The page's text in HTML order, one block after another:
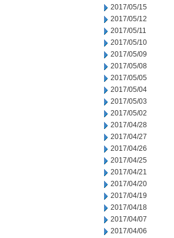
2017/05/15
2017/05/12
2017/05/11
2017/05/10
2017/05/09
2017/05/08
2017/05/05
2017/05/04
2017/05/03
2017/05/02
2017/04/28
2017/04/27
2017/04/26
2017/04/25
2017/04/21
2017/04/20
2017/04/19
2017/04/18
2017/04/07
2017/04/06